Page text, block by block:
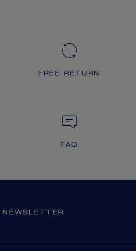
FREE RETURN
FAQ